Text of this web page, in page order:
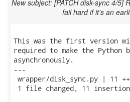
New subject: [PATCH disk-sync 4/5]
fail hard if it's an
This was the first version
required to make the Python
asynchronously.
---
wrapper/disk_sync.py | 11
1 file changed, 11